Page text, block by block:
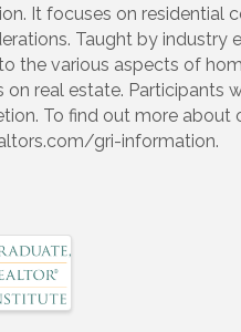
It focuses on residential
Taught by industry
the various aspects of
real estate. Participants
To find out more about
gri-information.